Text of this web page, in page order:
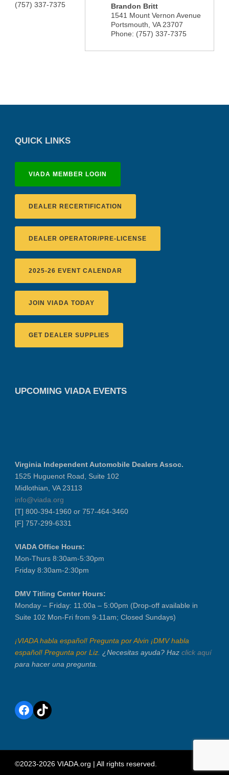
(757) 337-7375
Brandon Britt
1541 Mount Vernon Avenue
Portsmouth VA 23707
Phone: (757) 337-7375
QUICK LINKS
VIADA MEMBER LOGIN
DEALER RECERTIFICATION
DEALER OPERATOR/PRE-LICENSE
2025-26 EVENT CALENDAR
JOIN VIADA TODAY
GET DEALER SUPPLIES
UPCOMING VIADA EVENTS
Virginia Independent Automobile Dealers Assoc.
1525 Huguenot Road, Suite 102
Midlothian, VA 23113
info@viada.org
[T] 800-394-1960 or 757-464-3460
[F] 757-299-6331
VIADA Office Hours:
Mon-Thurs 8:30am-5:30pm
Friday 8:30am-2:30pm
DMV Titling Center Hours:
Monday – Friday: 11:00a – 5:00pm (Drop-off available in
Suite 102 Mon-Fri from 9-11am; Closed Sundays)
¡VIADA habla español! Pregunta por Alvin ¡DMV habla
español! Pregunta por Liz. ¿Necesitas ayuda? Haz click aquí
para hacer una pregunta.
Facebook
TikTok
©2023-2026 VIADA.org | All rights reserved.